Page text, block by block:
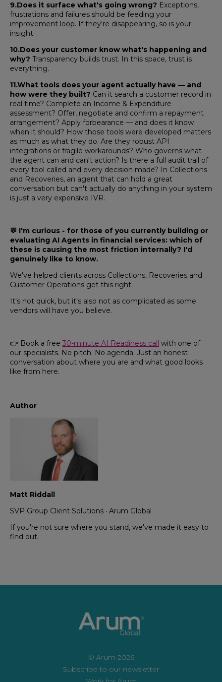
9.Does it surface what's going wrong? Exceptions,
frustrations and failures should be feeding your
improvement loop. If they're disappearing, so is your
insight.
10.Does your customer know what's happening and
why? Transparency builds trust. In this space, trust is
everything.
11.What tools does your agent actually have — and
how were they built? Can it search a customer record in
real time? Complete an Income & Expenditure
assessment? Offer, negotiate and confirm a repayment
arrangement? Apply forbearance — and does it know
when it should? How those tools were developed matters
as much as what they do. Are they robust API
integrations or fragile workarounds? Who governs what
the agent can and can't action? Is there a full audit trail of
every tool called and every decision made? In Collections
and Recoveries, an agent that can hold a great
conversation but can't actually do anything in your system
is just a very expensive IVR.
💬 I'm curious - for those of you currently building or
evaluating AI Agents in financial services: which of
these is causing the most friction internally? I'd
genuinely like to know.
We've helped clients across Collections, Recoveries and
Customer Operations get this right.
It's not quick, but it's also not as complicated as some
vendors will have you believe.
👉 Book a free 30-minute AI Readiness call
with one of
our specialists. No pitch. No agenda. Just an honest
conversation about where you are and what good looks
like from here.
Author
Matt Riddall
SVP Group Client Solutions · Arum Global
If you're not sure where you stand, we've made it easy to
find out.
© Arum 2026
Subscribe to our newsletter